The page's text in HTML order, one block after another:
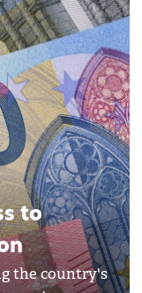
to
the country's